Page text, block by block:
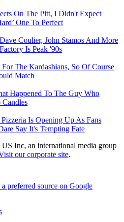
On The Pitt, I Didn't Expect
One To Perfect
Coulier, John Stamos And More
Is Peak '90s
The Kardashians, So Of Course
Match
Happened To The Guy Who
Candles
Is Opening Up As Fans
Say It's Tempting Fate
Inc, an international media group
our corporate site.
a preferred source on Google